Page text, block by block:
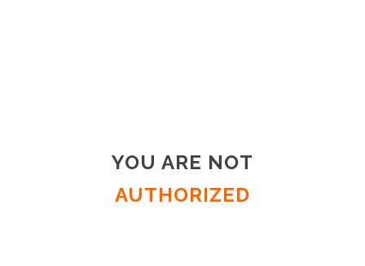
YOU ARE NOT
AUTHORIZED